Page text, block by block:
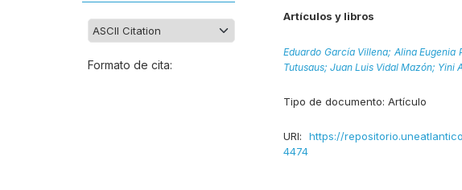
Formato de cita:
Artículos y libros
Eduardo García Villena; Alina Eugenia
Tutusaus; Juan Luis Vidal Mazón; Yini
Tipo de documento: Artículo
URI: https://
4474